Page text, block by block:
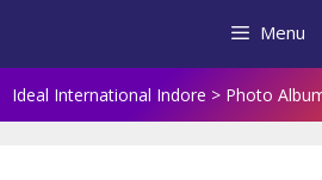
Menu
Ideal International Indore > Photo